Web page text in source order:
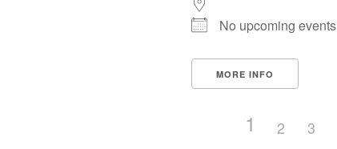
No upcoming events
MORE INFO
1 2 3